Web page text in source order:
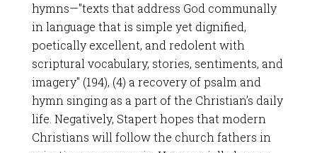
hymns—"texts that address God communally
in language that is simple yet dignified,
poetically excellent, and redolent with
scriptural vocabulary, stories, sentiments, and
imagery" (194), (4) a recovery of psalm and
hymn singing as a part of the Christian’s daily
life. Negatively, Stapert hopes that modern
Christians will follow the church fathers in